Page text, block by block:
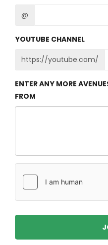
@
YOUTUBE CHANNEL
https://youtube.com/
ENTER ANY MORE
FROM